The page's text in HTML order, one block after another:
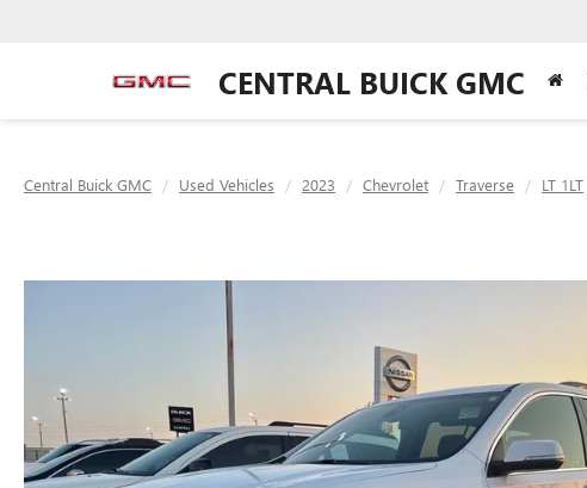
CENTRAL BUICK GMC
Central Buick GMC Used Vehicles 2023 Chevrolet Traverse LT 1LT